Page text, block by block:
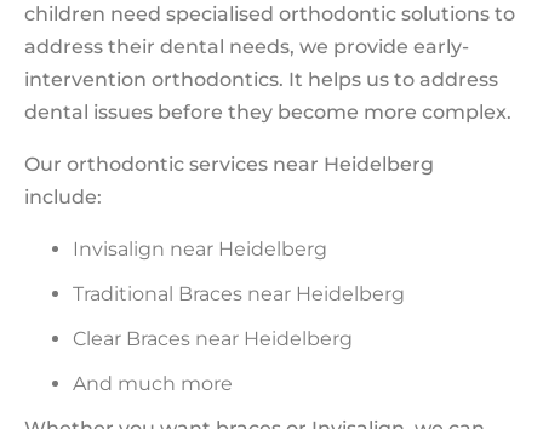
children need specialised orthodontic solutions to
address their dental needs, we provide early-
intervention orthodontics. It helps us to address
dental issues before they become more complex.
Our orthodontic services near Heidelberg
include:
Invisalign near Heidelberg
Traditional Braces near Heidelberg
Clear Braces near Heidelberg
And much more